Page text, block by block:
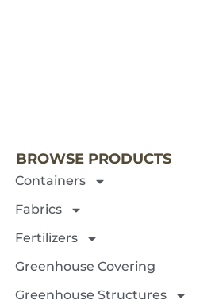
BROWSE PRODUCTS
Containers
Fabrics
Fertilizers
Greenhouse Covering
Greenhouse Structures